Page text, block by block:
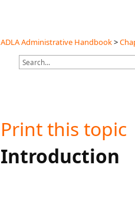
ADLA Administrative Handbook>
Print this topic
​​​​​​​Introduction